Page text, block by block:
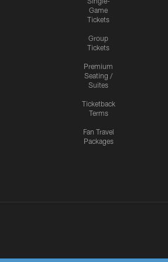
Game
Tickets
Group
Tickets
Premium
Seating /
Suites
Ticketback
Terms
Fan Travel
Packages